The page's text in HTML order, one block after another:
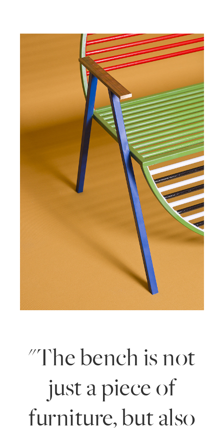
"The bench is not
just a piece of
furniture, but also